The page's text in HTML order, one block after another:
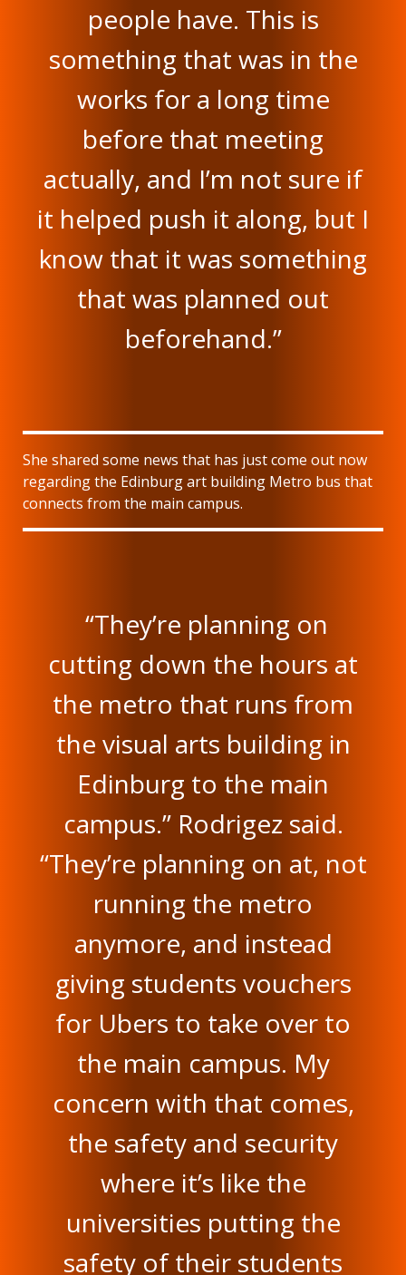
people have. This is
something that was in the
works for a long time
before that meeting
actually, and I’m not sure if
it helped push it along, but I
know that it was something
that was planned out
beforehand.”
She shared some news that has just come out now
regarding the Edinburg art building Metro bus that
connects from the main campus.
“They’re planning on
cutting down the hours at
the metro that runs from
the visual arts building in
Edinburg to the main
campus.” Rodrigez said.
“They’re planning on at, not
running the metro
anymore, and instead
giving students vouchers
for Ubers to take over to
the main campus. My
concern with that comes,
the safety and security
where it’s like the
universities putting the
safety of their students